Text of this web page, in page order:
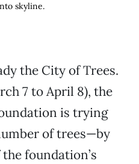
skyline.
the City of Trees.
7 to April 8), the
is trying
of trees—by
foundation’s